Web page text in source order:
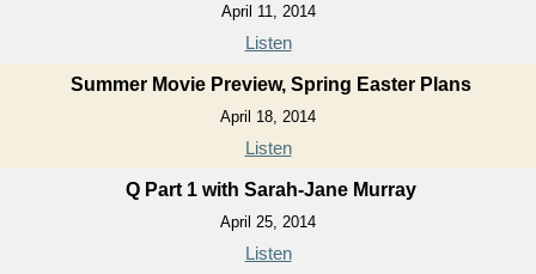
April 11, 2014
Listen
Summer Movie Preview, Spring Easter Plans
April 18, 2014
Listen
Q Part 1 with Sarah-Jane Murray
April 25, 2014
Listen